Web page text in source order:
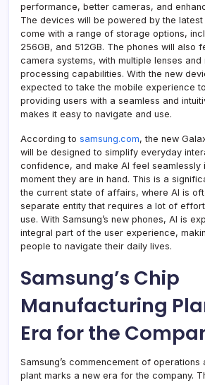
performance, better cameras, and
The devices will be powered by the
come with a range of storage options,
256GB, and 512GB. The phones will also
camera systems, with multiple lenses and
processing capabilities. With the new
expected to take the mobile experience
providing users with a seamless and
makes it easy to navigate and use.
According to samsung.com, the new
will be designed to simplify everyday
confidence, and make AI feel seamlessly
moment they are in hand. This is a
the current state of affairs, where AI is
separate entity that requires a lot of
use. With Samsung’s new phones, AI is
integral part of the user experience,
people to navigate their daily lives.
Samsung’s Chip
Manufacturing
Era for the
Samsung’s commencement of operations
plant marks a new era for the company.